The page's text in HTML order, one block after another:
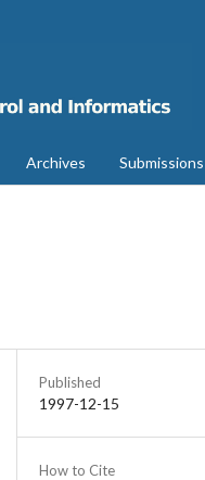
Archives Submissions
Published
1997-12-15
How to Cite